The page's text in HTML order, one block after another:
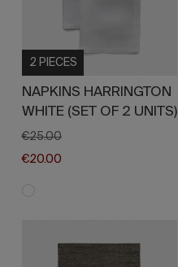
2 PIECES
NAPKINS HARRINGTON
WHITE (SET OF 2 UNITS)
€25.00
€20.00